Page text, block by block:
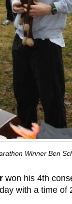
Winner Ben
won his 4th
with a time of